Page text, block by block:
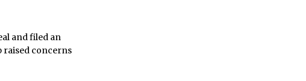
and filed an
raised concerns